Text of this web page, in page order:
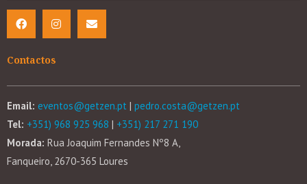
Contactos
Email: eventos@getzen.pt | pedro.costa@getzen.pt
Tel: +351) 968 925 968 | +351) 217 271 190
Morada: Rua Joaquim Fernandes Nº8 A,
Fanqueiro, 2670-365 Loures